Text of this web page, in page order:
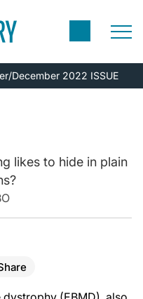
December 2022 ISSUE
likes to hide in plain